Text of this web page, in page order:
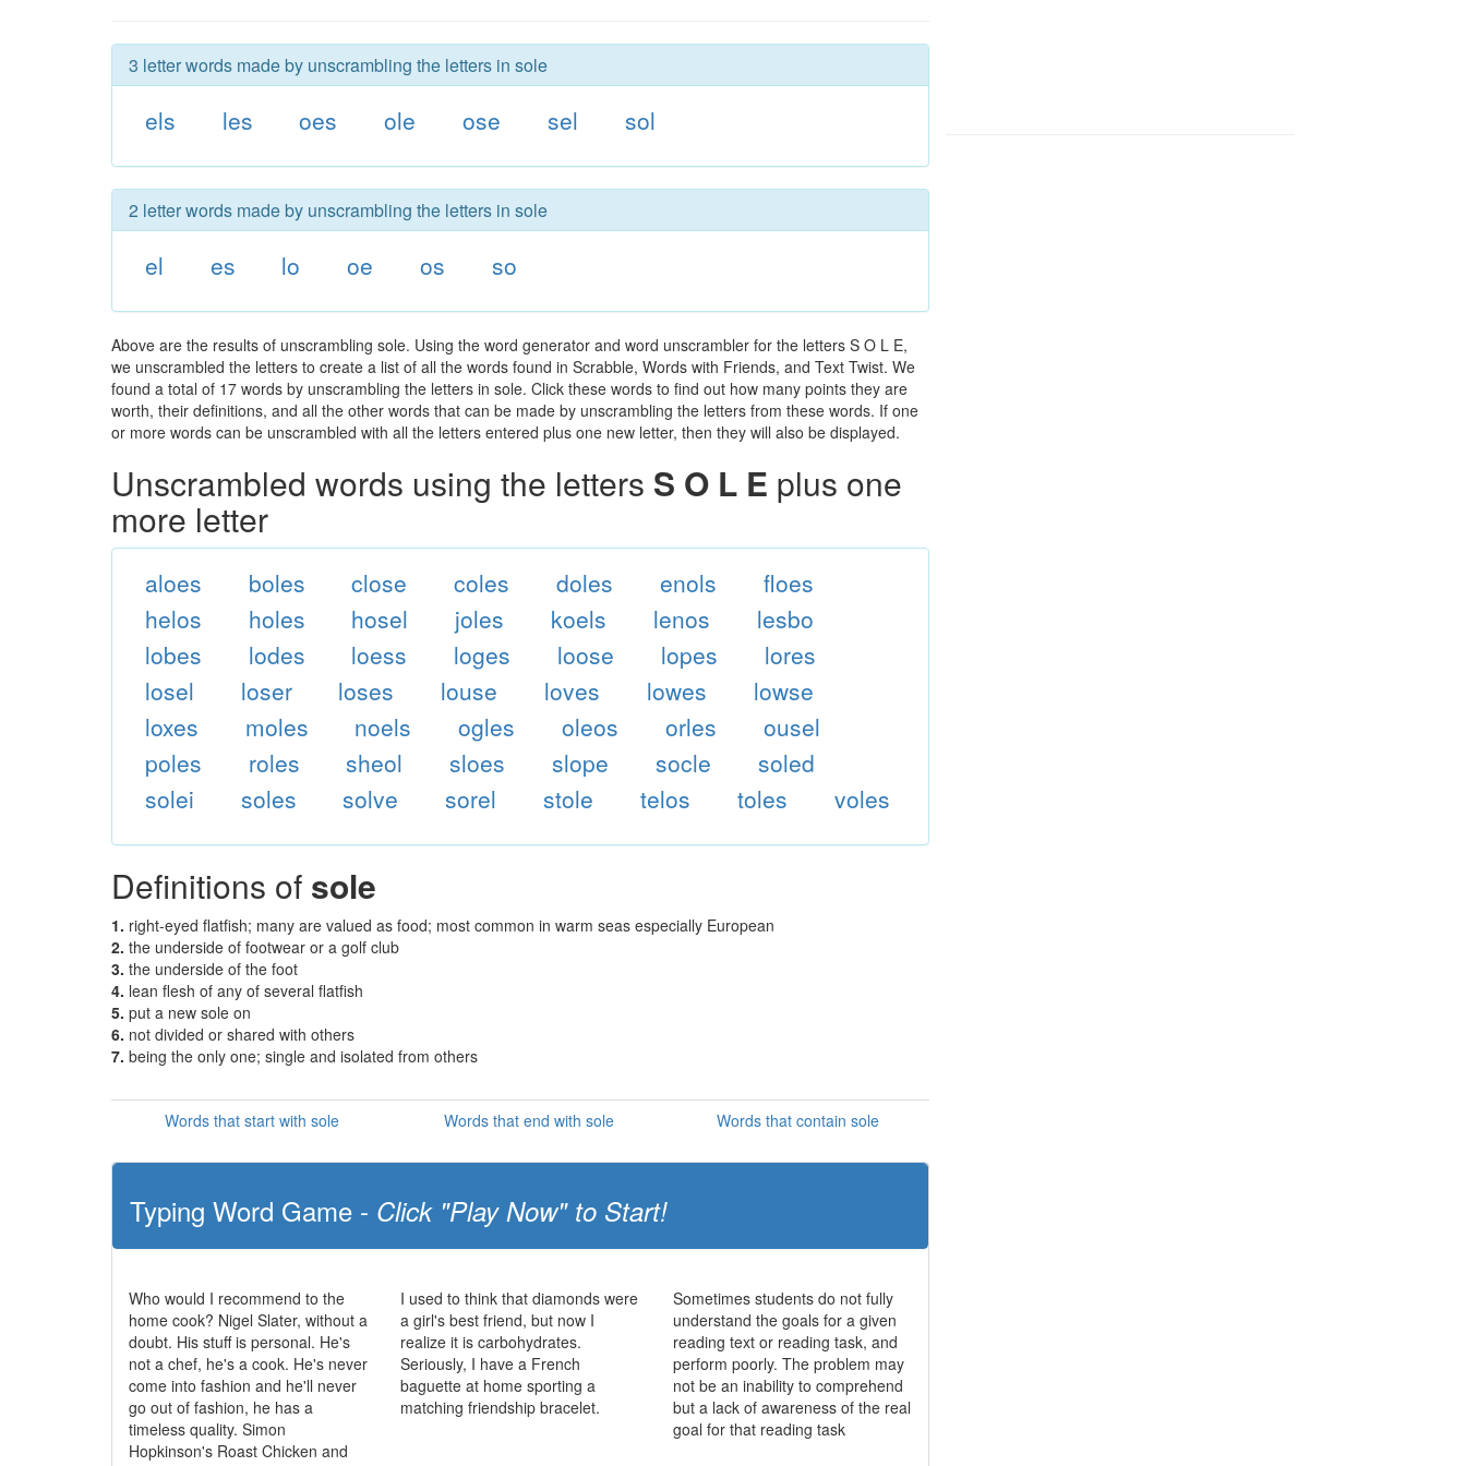
3 letter words made by unscrambling the letters in sole
els les oes ole ose sel sol
2 letter words made by unscrambling the letters in sole
el es lo oe os so
Above are the results of unscrambling sole. Using the word generator and word unscrambler for the letters S O L E,
we unscrambled the letters to create a list of all the words found in Scrabble, Words with Friends, and Text Twist. We
found a total of 17 words by unscrambling the letters in sole. Click these words to find out how many points they are
worth, their definitions, and all the other words that can be made by unscrambling the letters from these words. If one
or more words can be unscrambled with all the letters entered plus one new letter, then they will also be displayed.
Unscrambled words using the letters S O L E plus one
more letter
aloes boles close coles doles enols
floes
helos
holes hosel joles koels lenos
lesbo
lobes
lodes loess loges loose lopes
lores
losel
loser loses louse loves lowes
lowse
loxes
moles noels ogles oleos orles
ousel
poles
roles sheol sloes slope socle
soled
solei
soles solve sorel stole telos toles voles
Definitions of sole
1. right-eyed flatfish; many are valued as food; most common in warm seas especially European
2. the underside of footwear or a golf club
3. the underside of the foot
4. lean flesh of any of several flatfish
5. put a new sole on
6. not divided or shared with others
7. being the only one; single and isolated from others
Words that start with sole Words that end with sole Words that contain sole
Typing Word Game - Click "Play Now" to Start!
Who would I recommend to the
home cook? Nigel Slater, without a
doubt. His stuff is personal. He's
not a chef, he's a cook. He's never
come into fashion and he'll never
go out of fashion, he has a
timeless quality. Simon
Hopkinson's Roast Chicken and
I used to think that diamonds were
a girl's best friend, but now I
realize it is carbohydrates.
Seriously, I have a French
baguette at home sporting a
matching friendship bracelet.
Sometimes students do not fully
understand the goals for a given
reading text or reading task, and
perform poorly. The problem may
not be an inability to comprehend
but a lack of awareness of the real
goal for that reading task